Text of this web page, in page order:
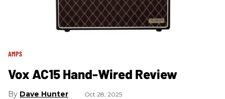
AMPS
Vox AC15 Hand-Wired Review
Dave Hunter Oct 28, 2025